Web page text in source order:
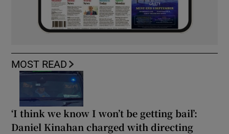
MOST READ
‘I think we know I won’t be getting bail’:
Daniel Kinahan charged with directing